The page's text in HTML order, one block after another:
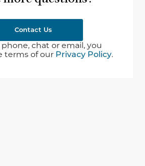
Contact Us
chat or email, you
terms of our Privacy Policy.